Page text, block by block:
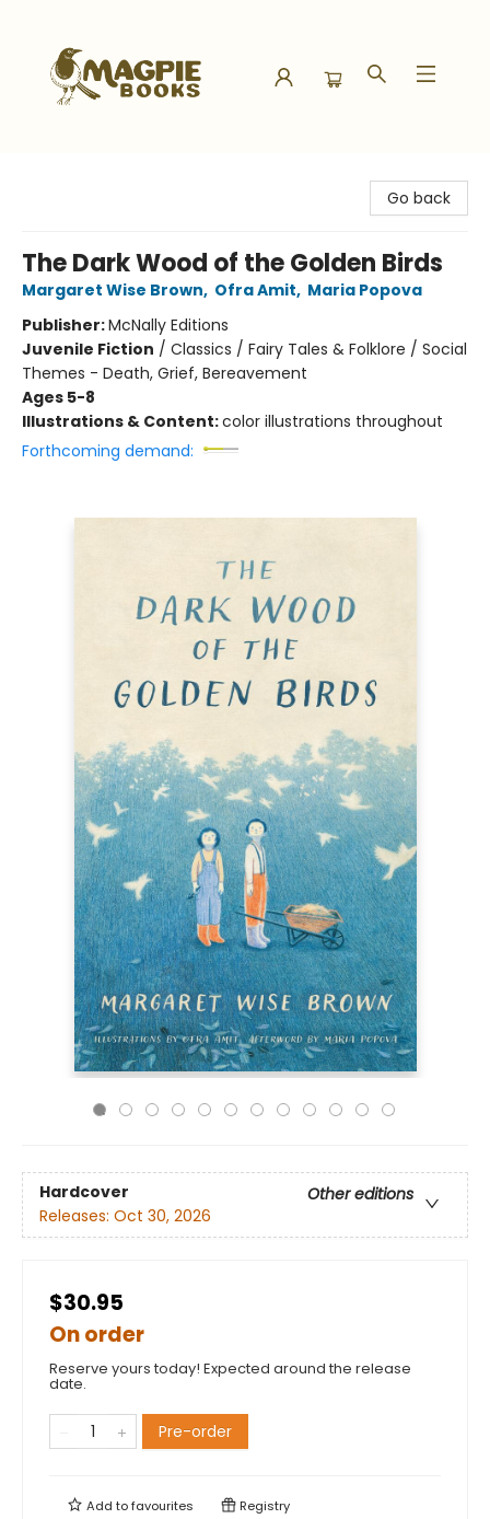
Go back
The Dark Wood of the Golden Birds
Margaret Wise Brown, Ofra Amit, Maria Popova
Publisher:McNally Editions
Juvenile Fiction / Classics / Fairy Tales & Folklore / Social
Themes - Death, Grief, Bereavement
Ages 5-8
Illustrations & Content:color illustrations throughout
Forthcoming demand:
Hardcover
Other editions
Releases: Oct 30, 2026
$30.95
On order
Reserve yours today! Expected around the release
date.
Pre-order
Add tofavourites Registry